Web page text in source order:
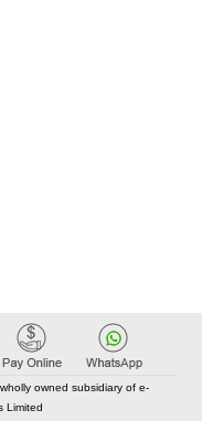
owned subsidiary of e-
Limited